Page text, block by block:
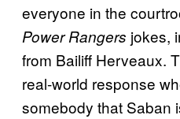
everyone in the
Power Rangers jokes,
from Bailiff Herveaux.
real-world response
somebody that Saban